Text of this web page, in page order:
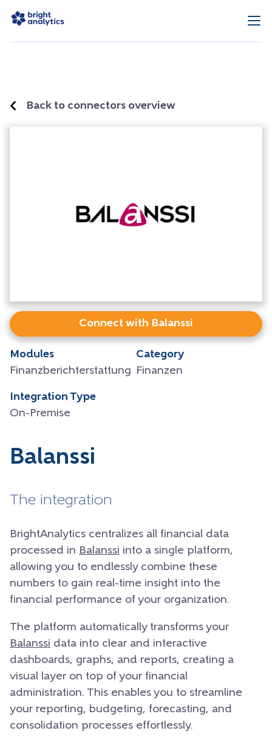
Back to connectors overview
Connect with Balanssi
Modules
Finanzberichterstattung
Category
Finanzen
Integration Type
On-Premise
Balanssi
The integration
BrightAnalytics centralizes all financial data
processed in Balanssi into a single platform,
allowing you to endlessly combine these
numbers to gain real-time insight into the
financial performance of your organization.
The platform automatically transforms your
Balanssi data into clear and interactive
dashboards, graphs, and reports, creating a
visual layer on top of your financial
administration. This enables you to streamline
your reporting, budgeting, forecasting, and
consolidation processes effortlessly.